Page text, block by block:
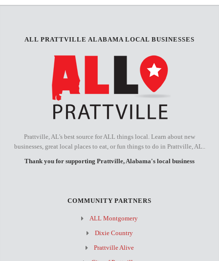
ALL PRATTVILLE ALABAMA LOCAL BUSINESSES
Prattville, AL's best source for ALL things local. Learn about new
businesses, great local places to eat, or fun things to do in Prattville, AL..
Thank you for supporting Prattville, Alabama's local business
COMMUNITY PARTNERS
ALL Montgomery
Dixie Country
Prattville Alive